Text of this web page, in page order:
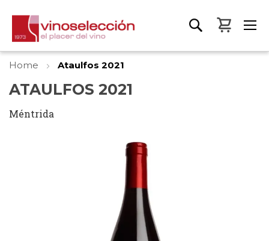
My
Home Ataulfos 2021
ATAULFOS 2021
Méntrida